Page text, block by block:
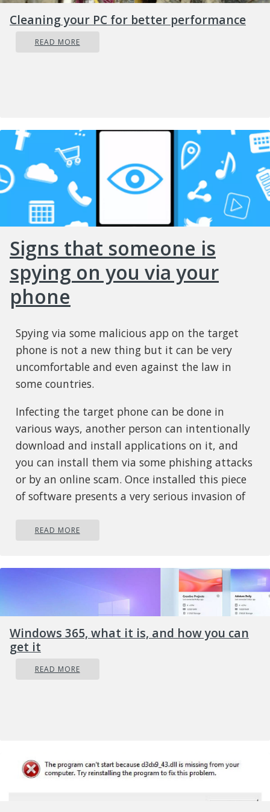
Cleaning your PC for better performance
READ MORE
Signs that someone is
spying on you via your
phone
Spying via some malicious app on the target
phone is not a new thing but it can be very
uncomfortable and even against the law in
some countries.
Infecting the target phone can be done in
various ways, another person can intentionally
download and install applications on it, and
you can install them via some phishing attacks
or by an online scam. Once installed this piece
of software presents a very serious invasion of
phone location in real-time, record calls in real-
Symptoms of spyware
READ MORE
Windows 365, what it is, and how you can
get it
READ MORE